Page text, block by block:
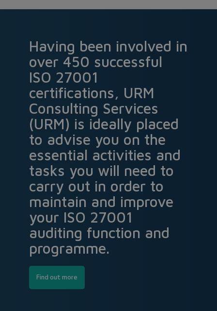
Having been involved in
over 450 successful
ISO 27001
certifications, URM
Consulting Services
(URM) is ideally placed
to advise you on the
essential activities and
tasks you will need to
carry out in order to
maintain and improve
your ISO 27001
auditing function and
programme.
Find out more